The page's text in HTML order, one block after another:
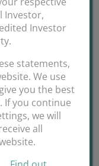
in Dubai
to present the
banks,
business
Investor,
Investor
statements,
We use
you the best
If you continue
we will
all